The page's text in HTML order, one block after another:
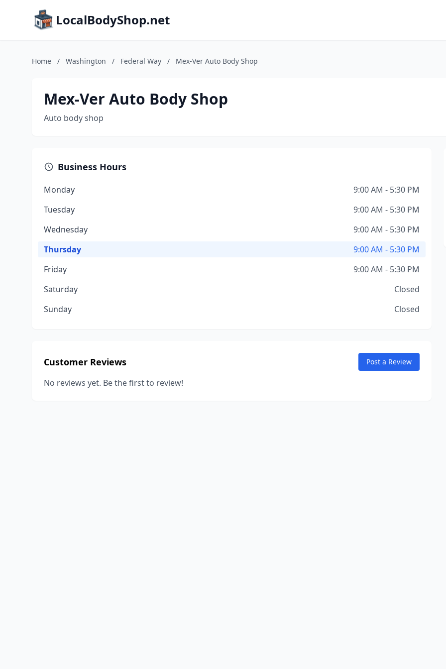
LocalBodyShop.net
Home / Washington / Federal Way / Mex-Ver Auto Body Shop
Mex-Ver Auto Body Shop
Auto body shop
Business Hours
Monday
9:00 AM - 5:30 PM
Tuesday
9:00 AM - 5:30 PM
Wednesday
9:00 AM - 5:30 PM
Thursday
9:00 AM - 5:30 PM
Friday
9:00 AM - 5:30 PM
Saturday
Closed
Sunday
Closed
Customer Reviews Post a Review
No reviews yet. Be the first to review!